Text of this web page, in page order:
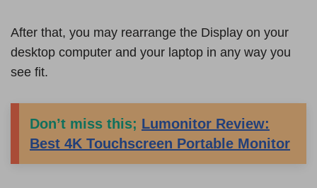
After that, you may rearrange the Display on your
desktop computer and your laptop in any way you
see fit.
Don’t miss this; Lumonitor Review:
Best 4K Touchscreen Portable Monitor